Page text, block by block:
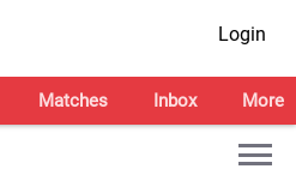
Login
Matches Inbox More